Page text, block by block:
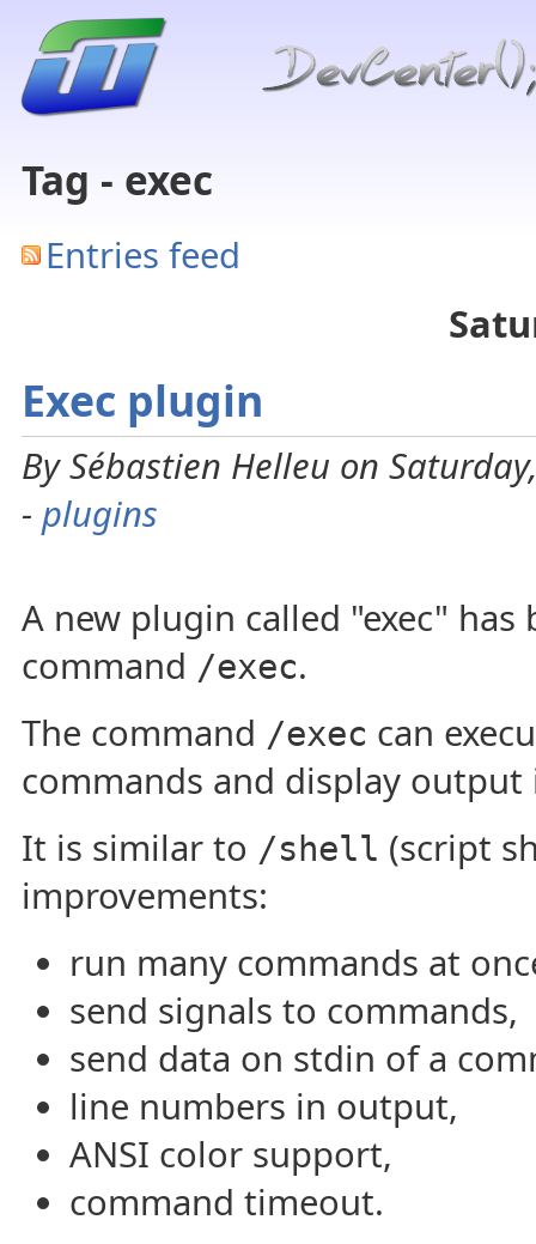
Tag - exec
Entries feed
Exec plugin
By Sébastien Helleu on
- plugins
A new plugin called "exec"
command /exec.
The command /exec can
commands and display output
It is similar to /shell (script
improvements:
run many commands at
send signals to commands,
send data on stdin of a
line numbers in output,
ANSI color support,
command timeout.